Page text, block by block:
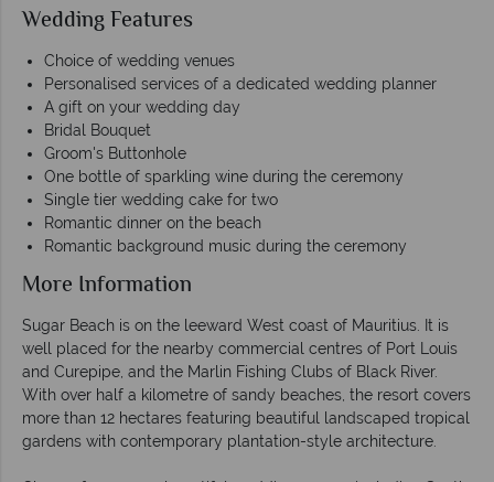
Wedding Features
Choice of wedding venues
Personalised services of a dedicated wedding planner
A gift on your wedding day
Bridal Bouquet
Groom's Buttonhole
One bottle of sparkling wine during the ceremony
Single tier wedding cake for two
Romantic dinner on the beach
Romantic background music during the ceremony
More Information
Sugar Beach is on the leeward West coast of Mauritius. It is
well placed for the nearby commercial centres of Port Louis
and Curepipe, and the Marlin Fishing Clubs of Black River.
With over half a kilometre of sandy beaches, the resort covers
more than 12 hectares featuring beautiful landscaped tropical
gardens with contemporary plantation-style architecture.